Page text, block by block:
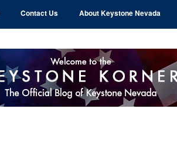
Contact Us About Keystone Nevada